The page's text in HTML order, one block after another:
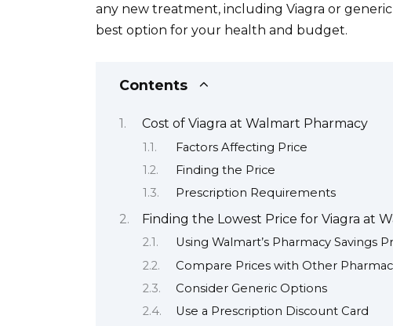
any new treatment, including Viagra or
best option for your health and budget.
Contents
Cost of Viagra at Walmart Pharmacy
Factors Affecting Price
Finding the Price
Prescription Requirements
Finding the Lowest Price for Viagra at
Using Walmart’s Pharmacy Savings
Compare Prices with Other
Consider Generic Options
Use a Prescription Discount Card